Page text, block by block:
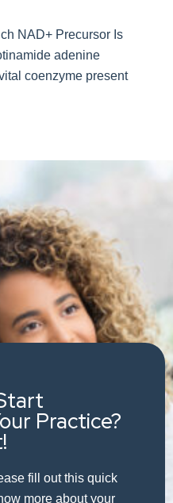
NAD+ Precursor Is
adenine
coenzyme present
Practice?
fill out this quick
more about your